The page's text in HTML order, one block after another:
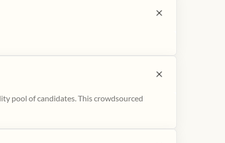
pool of candidates. This crowdsourced